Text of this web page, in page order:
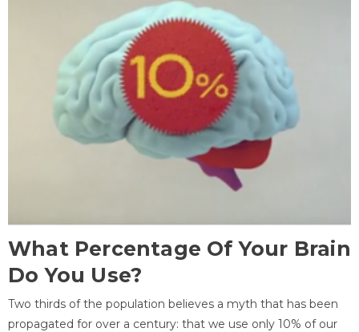
What Percentage Of Your Brain
Do You Use?
Two thirds of the population believes a myth that has been
propagated for over a century: that we use only 10% of our